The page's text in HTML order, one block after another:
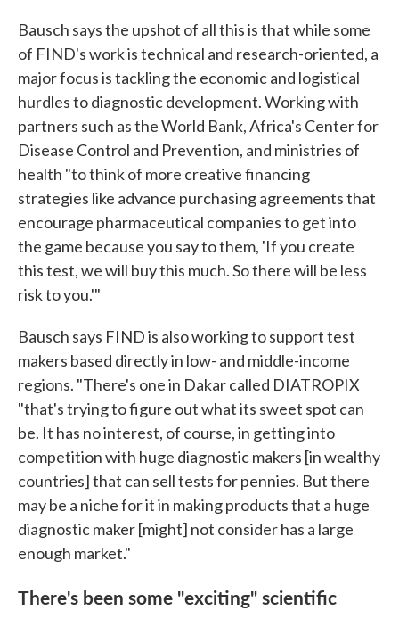
Bausch says the upshot of all this is that while some
of FIND's work is technical and research-oriented, a
major focus is tackling the economic and logistical
hurdles to diagnostic development. Working with
partners such as the World Bank, Africa's Center for
Disease Control and Prevention, and ministries of
health "to think of more creative financing
strategies like advance purchasing agreements that
encourage pharmaceutical companies to get into
the game because you say to them, 'If you create
this test, we will buy this much. So there will be less
risk to you.'"
Bausch says FIND is also working to support test
makers based directly in low- and middle-income
regions. "There's one in Dakar called DIATROPIX
"that's trying to figure out what its sweet spot can
be. It has no interest, of course, in getting into
competition with huge diagnostic makers [in wealthy
countries] that can sell tests for pennies. But there
may be a niche for it in making products that a huge
diagnostic maker [might] not consider has a large
enough market."
There's been some "exciting" scientific